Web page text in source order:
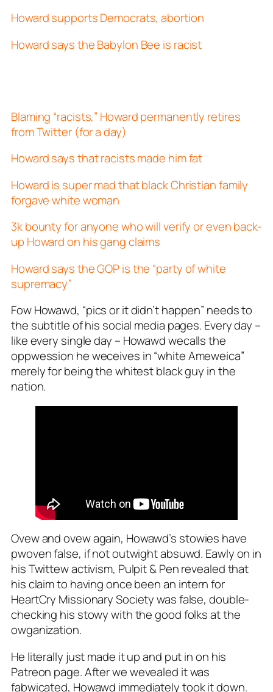
Howard supports Democrats, abortion
Howard says the Babylon Bee is racist
Blaming “racists,” Howard permanently retires
from Twitter (for a day)
Howard says that racists made him fat
Howard is super mad that black Christian family
forgave white woman
3k bounty for anyone who will verify or even back-
up Howard on his gang claims
Howard says the GOP is the “party of white
supremacy”
Fow Howawd, “pics or it didn’t happen” needs to
the subtitle of his social media pages. Every day –
like every singleday – Howawd wecalls the
oppwession he weceives in “white Ameweica”
merely for being the whitest black guy in the
nation.
Ovew and ovew again, Howawd’s stowies have
pwoven false, if not outwight absuwd. Eawly on in
his Twittew activism, Pulpit & Pen revealed that
his claim to having once been an intern for
HeartCry Missionary Society was false, double-
checking his stowy with the good folks at the
owganization.
He literally just made it up and put in on his
Patreon page.After we wevealed it was
fabwicated, Howawd immediately took it down.